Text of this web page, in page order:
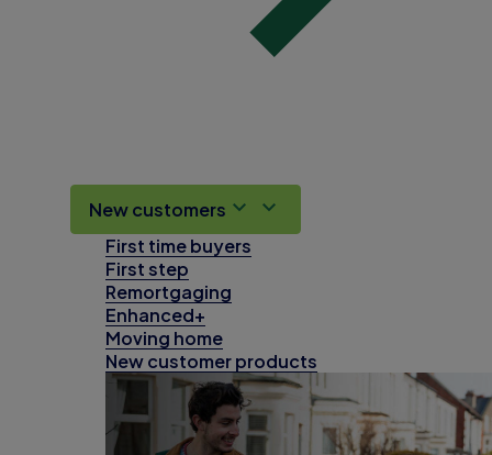
New customers
First time buyers
First step
Remortgaging
Enhanced+
Moving home
New customer products